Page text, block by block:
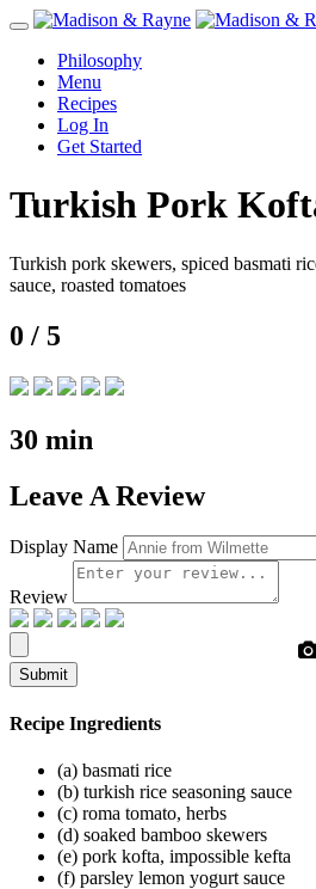
Toggle
navigationPhilosophy
Menu
Recipes
Log In
Get Started
Turkish Pork
Turkish pork skewers, spiced basmati
sauce, roasted tomatoes
0 / 5
30 min
Leave A Review
Display Name
Review
Submit
Recipe Ingredients
(a) basmati rice
(b) turkish rice seasoning sauce
(c) roma tomato, herbs
(d) soaked bamboo skewers
(e) pork kofta, impossible kefta
(f) parsley lemon yogurt sauce